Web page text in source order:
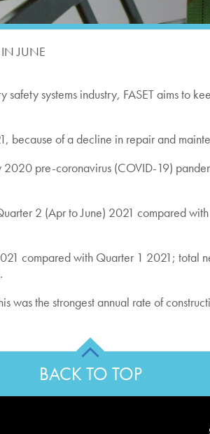
JUNE
systems industry, FASET aims to
because of a decline in repair and
pre-coronavirus (COVID-19)
2 (Apr to June) 2021 compared
compared with Quarter 1 2021;
was the strongest annual rate of
BACK TO TOP